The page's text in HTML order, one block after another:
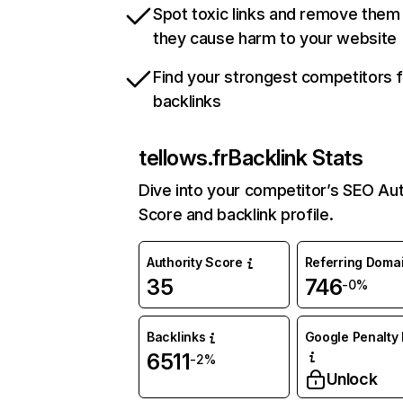
Spot toxic links and remove
they cause harm to your website
Find your strongest competitors
backlinks
tellows.frBacklink Stats
Dive into your competitor’s SEO
Score and backlink profile.
Authority Score
35
Referring
746-0%
Backlinks
6511-2%
Google Penalty
Unlock